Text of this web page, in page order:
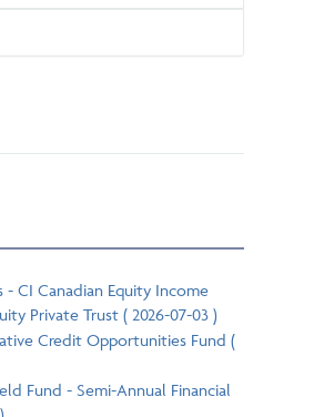
- CI Canadian Equity Income
Private Trust ( 2026-07-03 )
Credit Opportunities Fund (
Fund - Semi-Annual Financial